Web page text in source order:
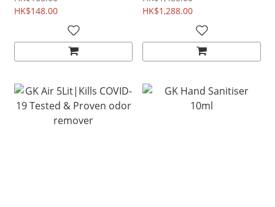
odor air freshener
HK$148.00
HK$1,288.00